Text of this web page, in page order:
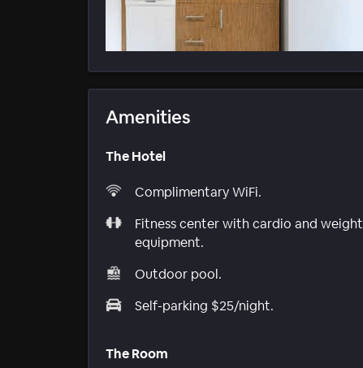
Amenities
The Hotel
Complimentary WiFi.
Fitness center with cardio and weight
equipment.
Outdoor pool.
Self-parking $25/night.
The Room